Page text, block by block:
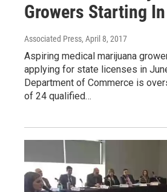
Growers Starting
Associated Press, April 8, 2017
Aspiring medical marijuana
applying for state licenses in
Department of Commerce is
of 24 qualified…